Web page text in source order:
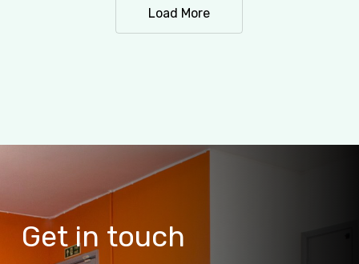
Load More
Get in touch